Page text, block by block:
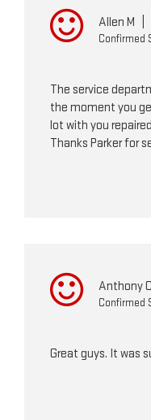
Allen M
Confirmed
The service
the moment you
lot with you
Thanks Parker for
Anthony C
Confirmed
Great guys. It was